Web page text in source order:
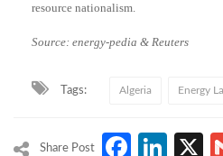
resource nationalism.
Source: energy-pedia & Reuters
Tags: Algeria Energy
Share Post X